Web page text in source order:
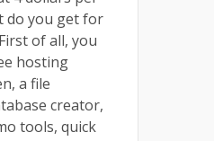
do you get for
of all, you
hosting
a file
creator,
tools, quick